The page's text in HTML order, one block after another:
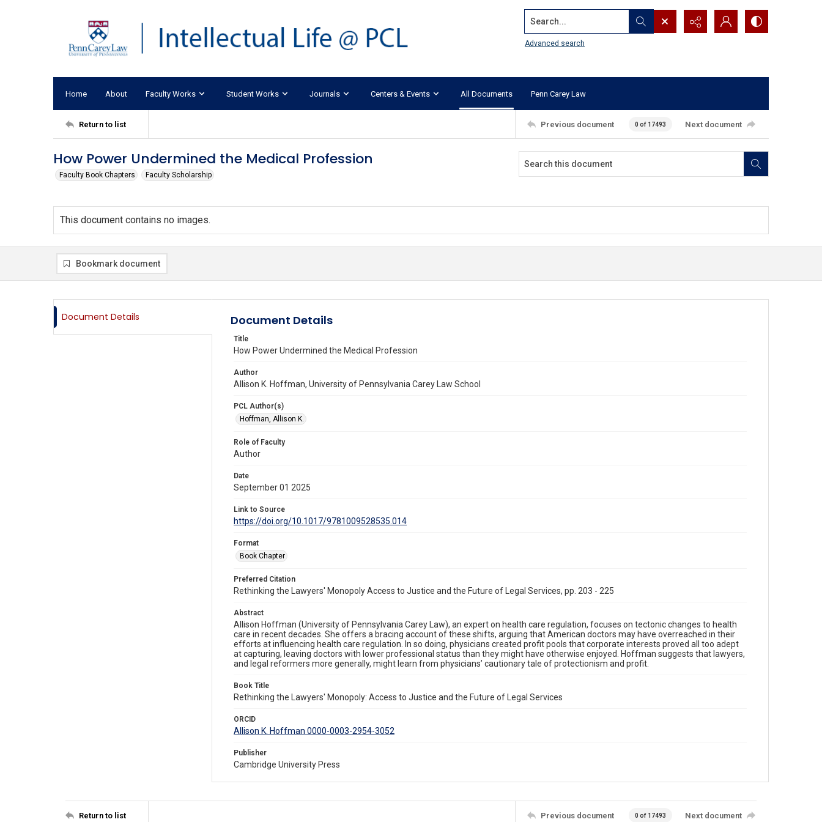
Search...
Advanced search
Home About Faculty Works Student Works Journals Centers & Events All Documents Penn Carey Law
Return to list Previous document 0 of 17493 Next document
How Power Undermined the Medical Profession
Faculty Book Chapters Faculty Scholarship
This document contains no images.
Bookmark document
Document Details Document Details
Title
How Power Undermined the Medical Profession
Author
Allison K. Hoffman, University of Pennsylvania Carey Law School
PCL Author(s)
Hoffman, Allison K.
Role of Faculty
Author
Date
September 01 2025
Link to Source
https://doi.org/10.1017/9781009528535.014
Format
Book Chapter
Preferred Citation
Rethinking the Lawyers' Monopoly Access to Justice and the Future of Legal Services, pp. 203 - 225
Abstract
Allison Hoffman (University of Pennsylvania Carey Law), an expert on health care regulation, focuses on tectonic changes to health
care in recent decades. She offers a bracing account of these shifts, arguing that American doctors may have overreached in their
efforts at influencing health care regulation. In so doing, physicians created profit pools that corporate interests proved all too adept
at capturing, leaving doctors with lower professional status than they might have otherwise enjoyed. Hoffman suggests that lawyers,
and legal reformers more generally, might learn from physicians’ cautionary tale of protectionism and profit.
Book Title
Rethinking the Lawyers' Monopoly: Access to Justice and the Future of Legal Services
ORCID
Allison K. Hoffman 0000-0003-2954-3052
Publisher
Cambridge University Press
Return to list Previous document 0 of 17493 Next document